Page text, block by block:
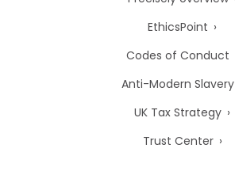
EthicsPoint
Codes of Conduct
Anti-Modern Slavery
UK Tax Strategy
Trust Center